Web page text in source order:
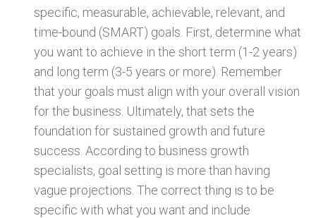
specific, measurable, achievable, relevant, and
time-bound (SMART) goals. First, determine what
you want to achieve in the short term (1-2 years)
and long term (3-5 years or more). Remember
that your goals must align with your overall vision
for the business. Ultimately, that sets the
foundation for sustained growth and future
success. According to business growth
specialists, goal setting is more than having
vague projections. The correct thing is to be
specific with what you want and include